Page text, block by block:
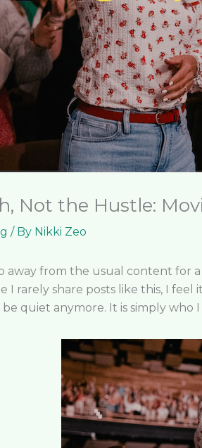
Not the Hustle:
/ By Nikki Zeo
away from the usual content for
I rarely share posts like this, I
be quiet anymore. It is simply who I